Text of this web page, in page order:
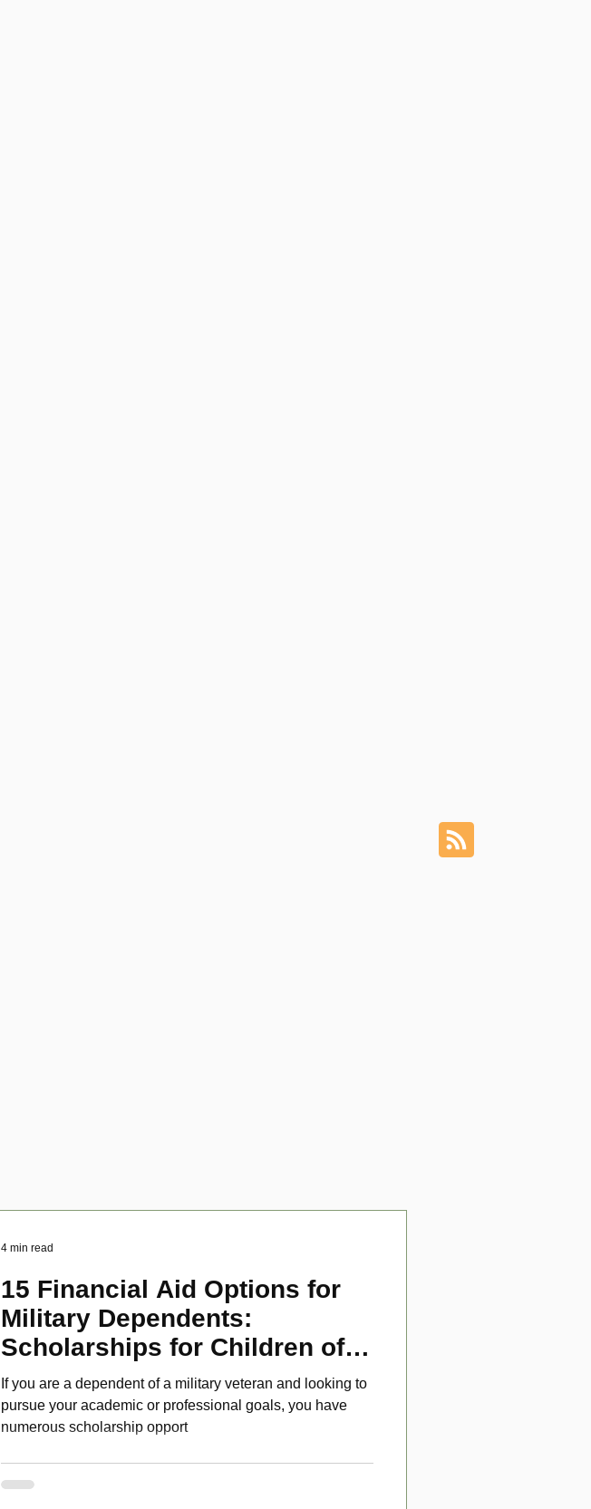
15 Financial Aid Options for
Military Dependents:
Scholarships for Children of
Disabled Veterans
If you are a dependent of a military veteran and looking to
pursue your academic or professional goals, you have
numerous scholarship opport
4 min read